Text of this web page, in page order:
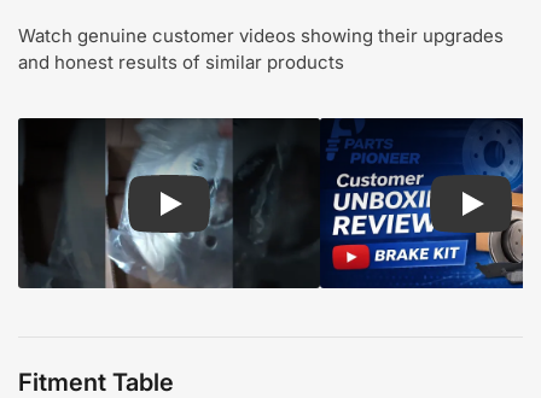
Watch genuine customer videos showing their upgrades
and honest results of similar products
Play: Customer review CMX pads and rotors
Play:
Fitment Table